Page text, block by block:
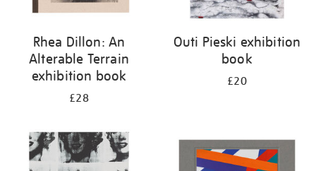
Rhea Dillon: An
Alterable Terrain
exhibition book
£28
Outi Pieski exhibition
book
£20